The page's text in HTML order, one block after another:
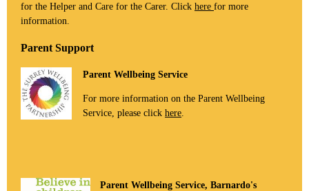
for the Helper and Care for the Carer. Click here for more
information.
Parent Support
Parent Wellbeing Service
For more information on the Parent Wellbeing
Service, please clickhere
Parent Wellbeing Service, Barnardo's